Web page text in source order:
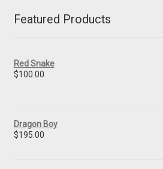
Featured Products
Red Snake
$100.00
Dragon Boy
$195.00